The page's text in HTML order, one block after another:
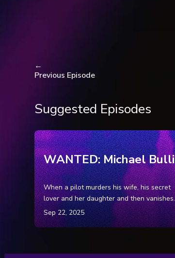
The
The
Canadian
case, by
by Joanne
Times
serial
←
Previous Episode
Suggested Episodes
WANTED: Michael
When a pilot murders his wife, his secret
lover and her daughter and then vanishes
into the Wyoming wilderness, leaving his
getaway car behind, a massive tri-state